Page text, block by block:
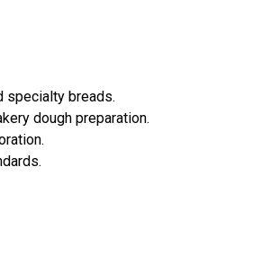
specialty breads.
dough preparation.